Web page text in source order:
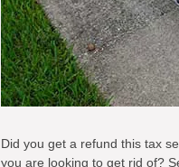
Did you get a refund this tax
you are looking to get rid of?